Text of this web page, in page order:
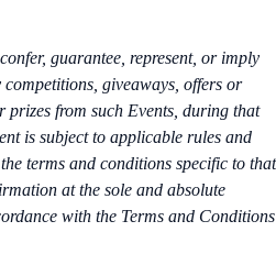
guarantee, represent, or imply
giveaways, offers or
from such Events, during that
is subject to applicable rules and
terms and conditions specific to that
at the sole and absolute
with the Terms and Conditions